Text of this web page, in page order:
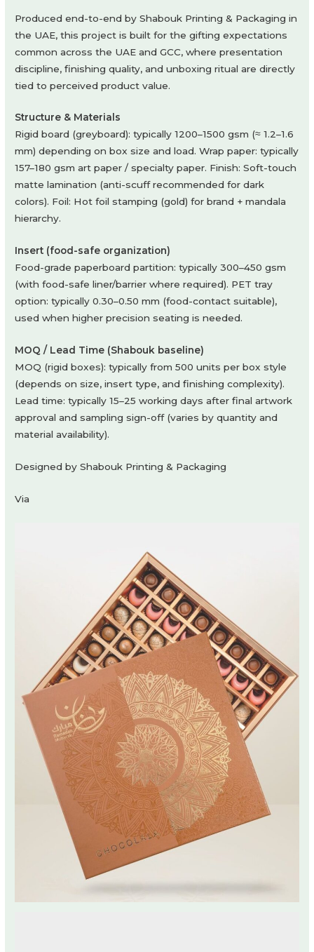
Produced end-to-end by Shabouk Printing & Packaging in
the UAE, this project is built for the gifting expectations
common across the UAE and GCC, where presentation
discipline, finishing quality, and unboxing ritual are directly
tied to perceived product value.
Structure & Materials
Rigid board (greyboard): typically 1200–1500 gsm (≈ 1.2–1.6
mm) depending on box size and load. Wrap paper: typically
157–180 gsm art paper / specialty paper. Finish: Soft-touch
matte lamination (anti-scuff recommended for dark
colors). Foil: Hot foil stamping (gold) for brand + mandala
hierarchy.
Insert (food-safe organization)
Food-grade paperboard partition: typically 300–450 gsm
(with food-safe liner/barrier where required). PET tray
option: typically 0.30–0.50 mm (food-contact suitable),
used when higher precision seating is needed.
MOQ / Lead Time (Shabouk baseline)
MOQ (rigid boxes): typically from 500 units per box style
(depends on size, insert type, and finishing complexity).
Lead time: typically 15–25 working days after final artwork
approval and sampling sign-off (varies by quantity and
material availability).
Designed by Shabouk Printing & Packaging
Via